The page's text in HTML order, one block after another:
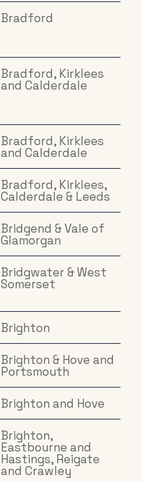
Bradford
Bradford, Kirklees
and Calderdale
Bradford, Kirklees
and Calderdale
Bradford, Kirklees,
Calderdale & Leeds
Bridgend & Vale of
Glamorgan
Bridgwater & West
Somerset
Brighton
Brighton & Hove and
Portsmouth
Brighton and Hove
Brighton,
Eastbourne and
Hastings, Reigate
and Crawley